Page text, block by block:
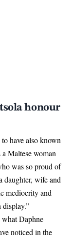
honour
have also known
Maltese woman
was so proud of
daughter, wife and
mediocrity and
Daphne
noticed in the